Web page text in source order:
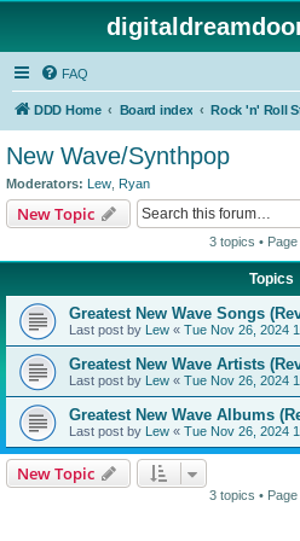
FAQ
DDD Home Board index
New Wave/Synthpop
Moderators: Lew Ryan
New Topic
3 topics • Page
Topics
Greatest New Wave Songs
Last post by Lew « Tue Nov 26, 2024
Greatest New Wave Artists
Last post by Lew « Tue Nov 26, 2024
Greatest New Wave Albums
Last post by Lew « Tue Nov 26, 2024
New Topic
3 topics • Page